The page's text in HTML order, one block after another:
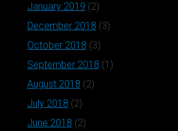
January 2019 (2)
December 2018 (3)
October 2018 (3)
September 2018 (1)
August 2018 (2)
July 2018 (2)
June 2018 (2)